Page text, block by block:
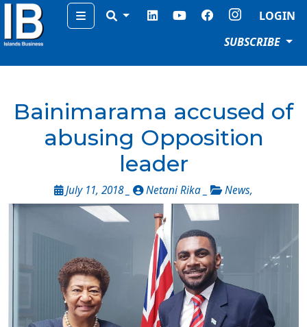
Menu
LOGIN
SUBSCRIBE
Bainimarama accused of
abusing Opposition
leader
July 11, 2018 _ Netani Rika _ News,